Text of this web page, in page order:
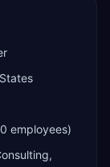
employees)